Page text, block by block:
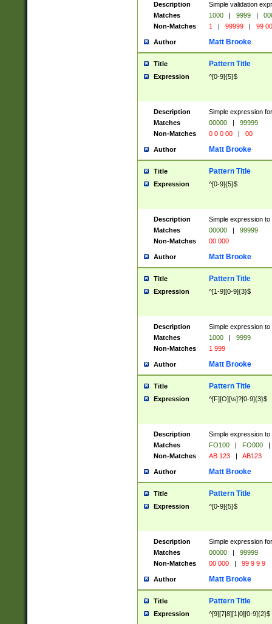
Description
Simple validation
Matches
1000 | 9999 |
Non-Matches
1 | 99999 | 99
Author Matt Brooke
Title Pattern Title
Expression ^[0-9]{5}$
Description
Simple expression
Matches
00000 |
99999
Non-Matches
0 0 0 00 | 00
Author Matt Brooke
Title Pattern Title
Expression ^[0-9]{5}$
Description
Simple expression
Matches
00000 |
99999
Non-Matches
00 000
Author Matt Brooke
Title Pattern Title
Expression ^[1-9][0-9]{3}$
Description
Simple expression
Matches
1000 |
9999
Non-Matches
1 999
Author Matt Brooke
Title Pattern Title
Expression ^[F][O][\s]?[0-9]{3}$
Description
Simple expression
Matches
FO100 | FO000
|
Non-Matches
AB 123 | AB123
Author Matt Brooke
Title Pattern Title
Expression ^[0-9]{5}$
Description
Simple expression
Matches
00000 |
99999
Non-Matches
00 000 | 99 9 9 9
Author Matt Brooke
Title Pattern Title
Expression ^[9][7|8][1|0][0-9]{2}$